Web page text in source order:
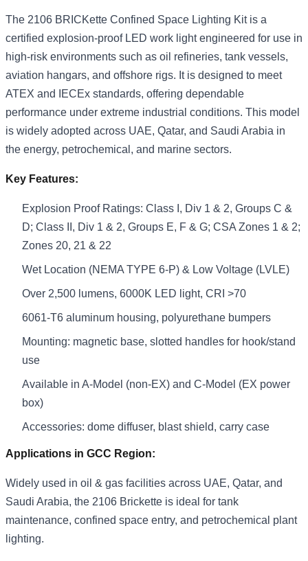
The 2106 BRICKette Confined Space Lighting Kit is a
certified explosion-proof LED work light engineered for use in
high-risk environments such as oil refineries, tank vessels,
aviation hangars, and offshore rigs. It is designed to meet
ATEX and IECEx standards, offering dependable
performance under extreme industrial conditions. This model
is widely adopted across UAE, Qatar, and Saudi Arabia in
the energy, petrochemical, and marine sectors.
Key Features:
Explosion Proof Ratings: Class I, Div 1 & 2, Groups C &
D; Class II, Div 1 & 2, Groups E, F & G; CSA Zones 1 & 2;
Zones 20, 21 & 22
Wet Location (NEMA TYPE 6-P) & Low Voltage (LVLE)
Over 2,500 lumens, 6000K LED light, CRI >70
6061-T6 aluminum housing, polyurethane bumpers
Mounting: magnetic base, slotted handles for hook/stand
use
Available in A-Model (non-EX) and C-Model (EX power
box)
Accessories: dome diffuser, blast shield, carry case
Applications in GCC Region:
Widely used in oil & gas facilities across UAE, Qatar, and
Saudi Arabia, the 2106 Brickette is ideal for tank
maintenance, confined space entry, and petrochemical plant
lighting.